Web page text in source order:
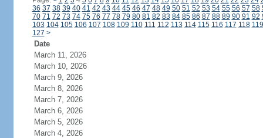
36 37 38 39 40 41 42 43 44 45 46 47 48 49 50 51 52 53 54 55 56 57 58
70 71 72 73 74 75 76 77 78 79 80 81 82 83 84 85 86 87 88 89 90 91 92
103 104 105 106 107 108 109 110 111 112 113 114 115 116 117 118 119
127 >
Date
March 11, 2026
March 10, 2026
March 9, 2026
March 8, 2026
March 7, 2026
March 6, 2026
March 5, 2026
March 4, 2026